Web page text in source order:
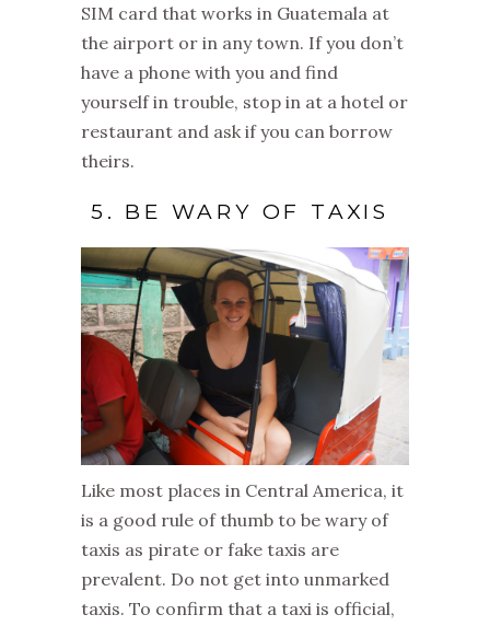
SIM card that works in Guatemala at
the airport or in any town. If you don’t
have a phone with you and find
yourself in trouble, stop in at a hotel or
restaurant and ask if you can borrow
theirs.
5. BE WARY OF TAXIS
Like most places in Central America, it
is a good rule of thumb to be wary of
taxis as pirate or fake taxis are
prevalent. Do not get into unmarked
taxis. To confirm that a taxi is official,